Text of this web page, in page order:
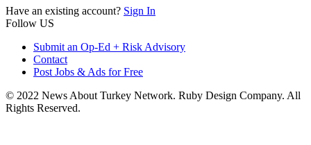
Have an existing account? Sign In
Follow US
Submit an Op-Ed + Risk Advisory
Contact
Post Jobs & Ads for Free
© 2022 News About Turkey Network. Ruby Design Company. All
Rights Reserved.